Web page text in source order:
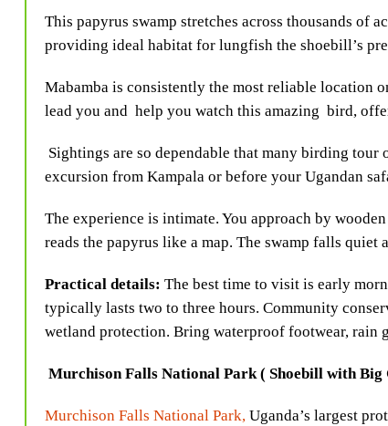
This papyrus swamp stretches across thousands of
providing ideal habitat for lungfish the shoebill’s
Mabamba is consistently the most reliable location
lead you and help you watch this amazing bird,
Sightings are so dependable that many birding
excursion from Kampala or before your Ugandan
The experience is intimate. You approach by
reads the papyrus like a map. The swamp falls
Practical details: The best time to visit is early
typically lasts two to three hours. Community
wetland protection. Bring waterproof footwear, rain
Murchison Falls National Park ( Shoebill with Big
Murchison Falls National Park, Uganda’s largest